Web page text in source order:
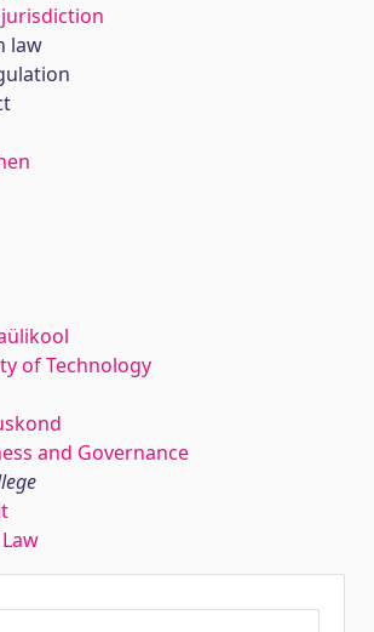
law
of Technology
and Governance